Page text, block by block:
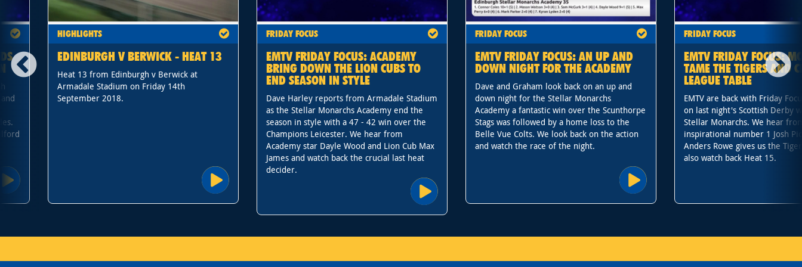
HIGHLIGHTS
EDINBURGH V BERWICK - HEAT 13
Heat 13 from Edinburgh v Berwick at
Armadale Stadium on Friday 14th
September 2018.
FRIDAY FOCUS
EMTV FRIDAY FOCUS: ACADEMY
BRING DOWN THE LION CUBS TO
END SEASON IN STYLE
Dave Harley reports from Armadale Stadium
as the Stellar Monarchs Academy end the
season in style with a 47 - 42 win over the
Champions Leicester. We hear from
Academy star Dayle Wood and Lion Cub Max
James and watch back the crucial last heat
decider.
FRIDAY FOCUS
EMTV FRIDAY FOCUS: AN UP AND
DOWN NIGHT FOR THE ACADEMY
Dave and Graham look back on an up and
down night for the Stellar Monarchs
Academy a fantastic win over the Scunthorpe
Stags was followed by a home loss to the
Belle Vue Colts. We look back on the action
and watch the race of the night.
FRIDAY FOCUS
EMTV FRIDAY FOCUS:
TAME THE TIGERS AND
LEAGUE TABLE
EMTV are back with Friday
on last night's Scottish Derby
Stellar Monarchs. We hear
inspirational number 1 Josh
Anders Rowe gives us the
also watch back Heat 15.